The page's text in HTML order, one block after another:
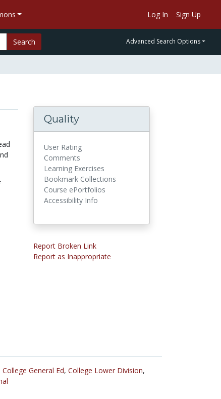
Log In Sign Up
Search Advanced Search Options
Quality
User Rating
Comments
Learning Exercises
Bookmark Collections
Course ePortfolios
Accessibility Info
Report Broken Link
Report as Inappropriate
College General Ed, College Lower Division,